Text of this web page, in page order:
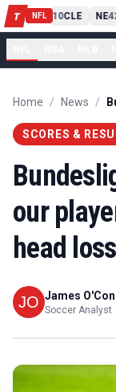
T NFL
PIT13 10CLE NE
Home / News /
SCORES &
our
head
James
Soccer Analyst